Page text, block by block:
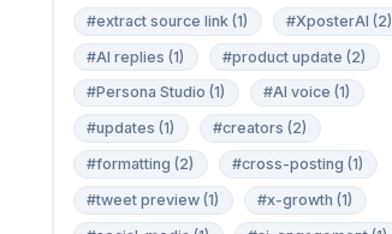
#extract source link (1)
#XposterAI (2)
#AI replies (1)
#product update (2)
#Persona Studio (1)
#AI voice (1)
#updates (1)
#creators (2)
#formatting (2)
#cross-posting (1)
#tweet preview (1)
#x-growth (1)